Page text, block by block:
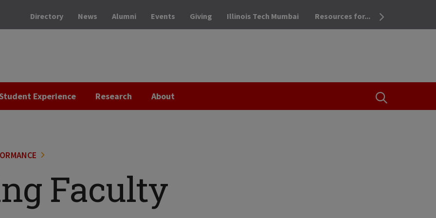
OPEN THE
Directory News Alumni Events Giving Illinois Tech Mumbai Resources for...
Experience Research About
Faculty